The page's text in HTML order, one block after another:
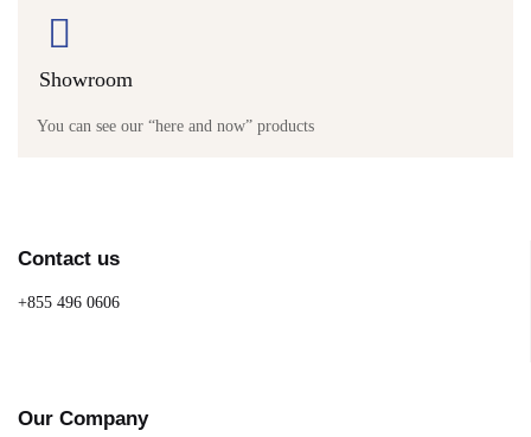
Showroom
You can see our “here and now” products
Contact us
+855 496 0606
Our Company